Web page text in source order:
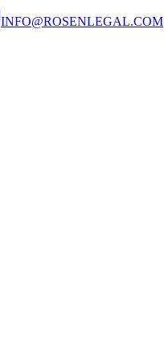
INFO@ROSENLEGAL.COM